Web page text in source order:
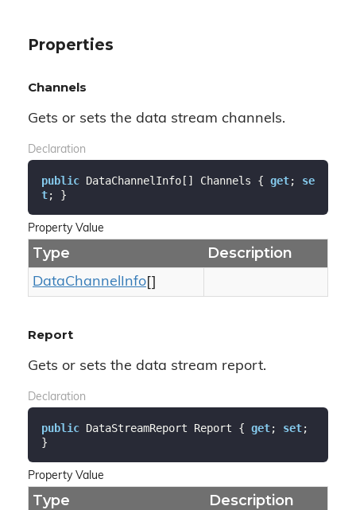
Properties
Channels
Gets or sets the data stream channels.
Declaration
public DataChannelInfo[] Channels { get; se
t; }
Property Value
Type Description
DataChannelInfo[]
Report
Gets or sets the data stream report.
Declaration
public DataStreamReport Report { get; set;
}
Property Value
Type Description